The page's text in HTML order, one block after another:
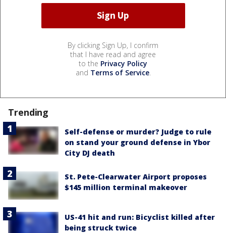
By clicking Sign Up, I confirm
that I have read and agree
to the Privacy Policy
and Terms of Service.
Trending
Self-defense or murder? Judge to rule
on stand your ground defense in Ybor
City DJ death
St. Pete-Clearwater Airport proposes
$145 million terminal makeover
US-41 hit and run: Bicyclist killed after
being struck twice